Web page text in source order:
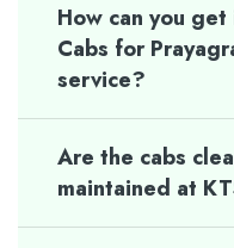
How can you
Cabs for
service?
Are the cabs
maintained at